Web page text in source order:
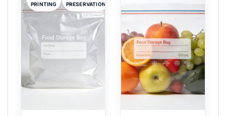
PRINTING
PRESERVATION